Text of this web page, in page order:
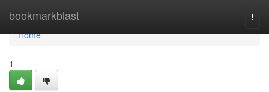
bookmarkblast
Home
Home
1